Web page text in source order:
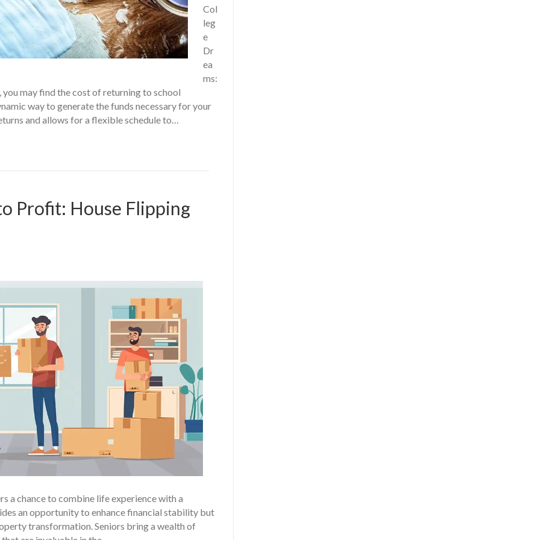
Col
leg
e
Dr
ea
ms:
may find the cost of returning to school
way to generate the funds necessary for your
and allows for a flexible schedule to…
Profit: House Flipping
a chance to combine life experience with a
an opportunity to enhance financial stability but
transformation. Seniors bring a wealth of